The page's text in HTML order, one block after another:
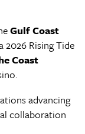
Gulf Coast
2026 Rising Tide
Coast
advancing
collaboration